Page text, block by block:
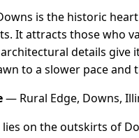
is the historic
It attracts those who
details give
to a slower pace
— Rural Edge, Downs,
lies on the outskirts of